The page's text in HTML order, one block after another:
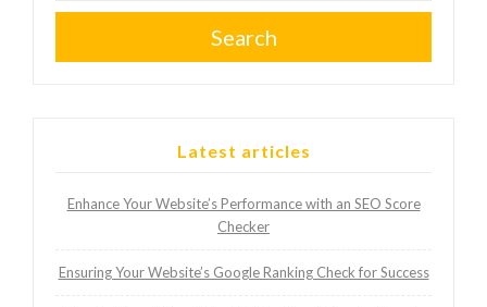
Search
Latest articles
Enhance Your Website’s Performance with an SEO Score
Checker
Ensuring Your Website’s Google Ranking Check for Success